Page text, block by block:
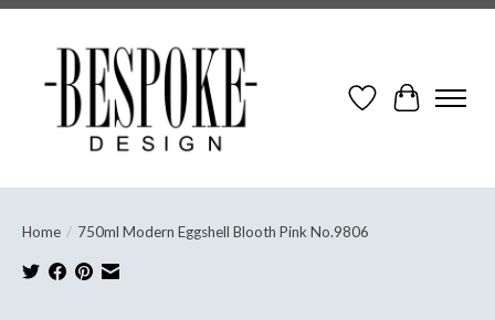
Wish ListCart
Home / 750ml Modern Eggshell Blooth Pink No.9806